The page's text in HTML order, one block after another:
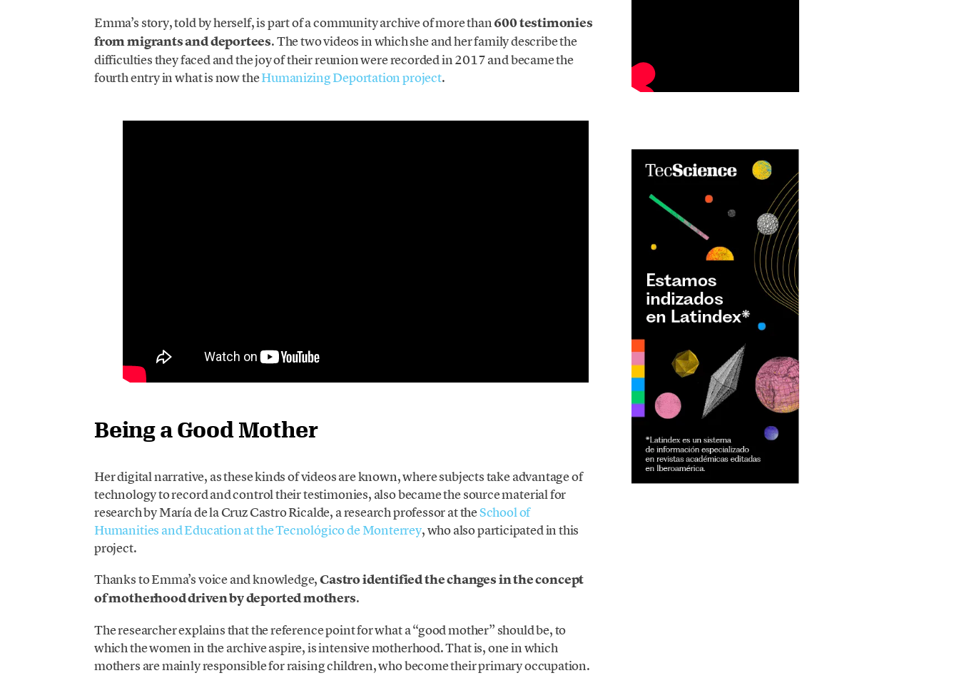
Emma’s story, told by herself, is part of a community archive of more than600 testimonies
from migrants and deportees. The two videos in which she and her family describe the
difficulties they faced and the joy of their reunion were recorded in 2017 and became the
fourth entry in what is now theHumanizing Deportation project.
Being a Good Mother
Her digital narrative, as these kinds of videos are known, where subjects take advantage of
technology to record and control their testimonies, also became the source material for
research by María de la Cruz Castro Ricalde, a research professor at theSchool of
Humanities and Education at the Tecnológico de Monterrey, who also participated in this
project.
Thanks to Emma’s voice and knowledge,Castro identified the changes in the concept
of motherhood driven by deported mothers.
The researcher explains that the reference point for what a “good mother” should be, to
which the women in the archive aspire, is intensive motherhood. That is, one in which
mothers are mainly responsible for raising children, who become their primary occupation.